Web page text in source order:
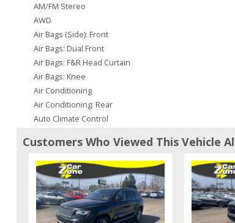
AM/FM Stereo
AWD
Air Bags (Side): Front
Air Bags: Dual Front
Air Bags: F&R Head Curtain
Air Bags: Knee
Air Conditioning
Air Conditioning: Rear
Auto Climate Control
Blind Zone Alert
Bluetooth Connection
Camera: Backup/Rear View
Cruise Control
Daytime Running Lights
Fog Lamps
Customers Who Viewed This Vehicle